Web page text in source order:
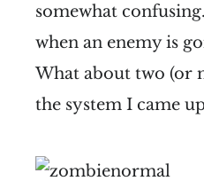
somewhat
when an enemy is
What about two (or
the system I came